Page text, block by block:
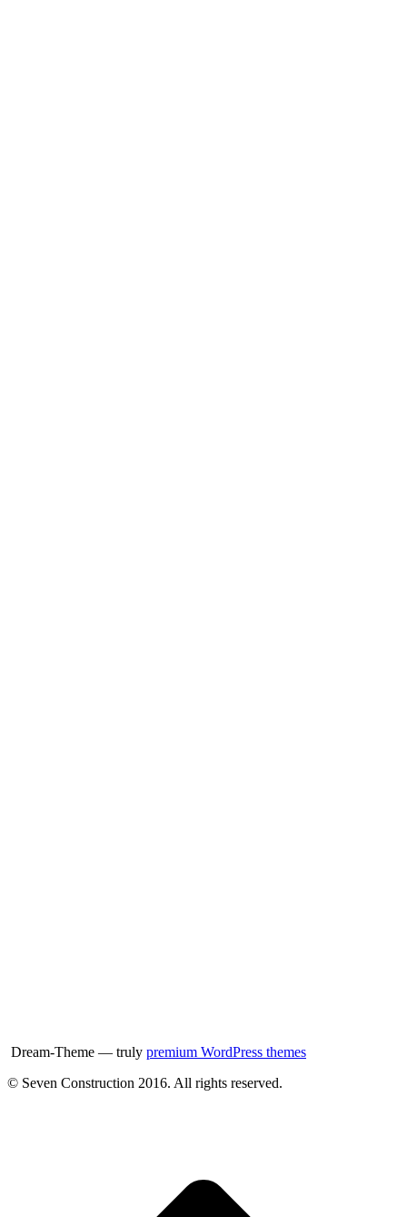
Dream-Theme — truly premium WordPress themes
© Seven Construction 2016. All rights reserved.